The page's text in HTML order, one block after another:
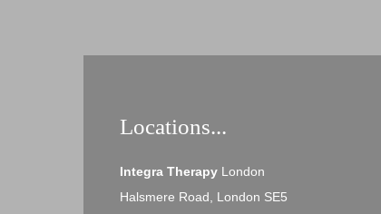
Locations...
Integra Therapy London
Halsmere Road, London SE5